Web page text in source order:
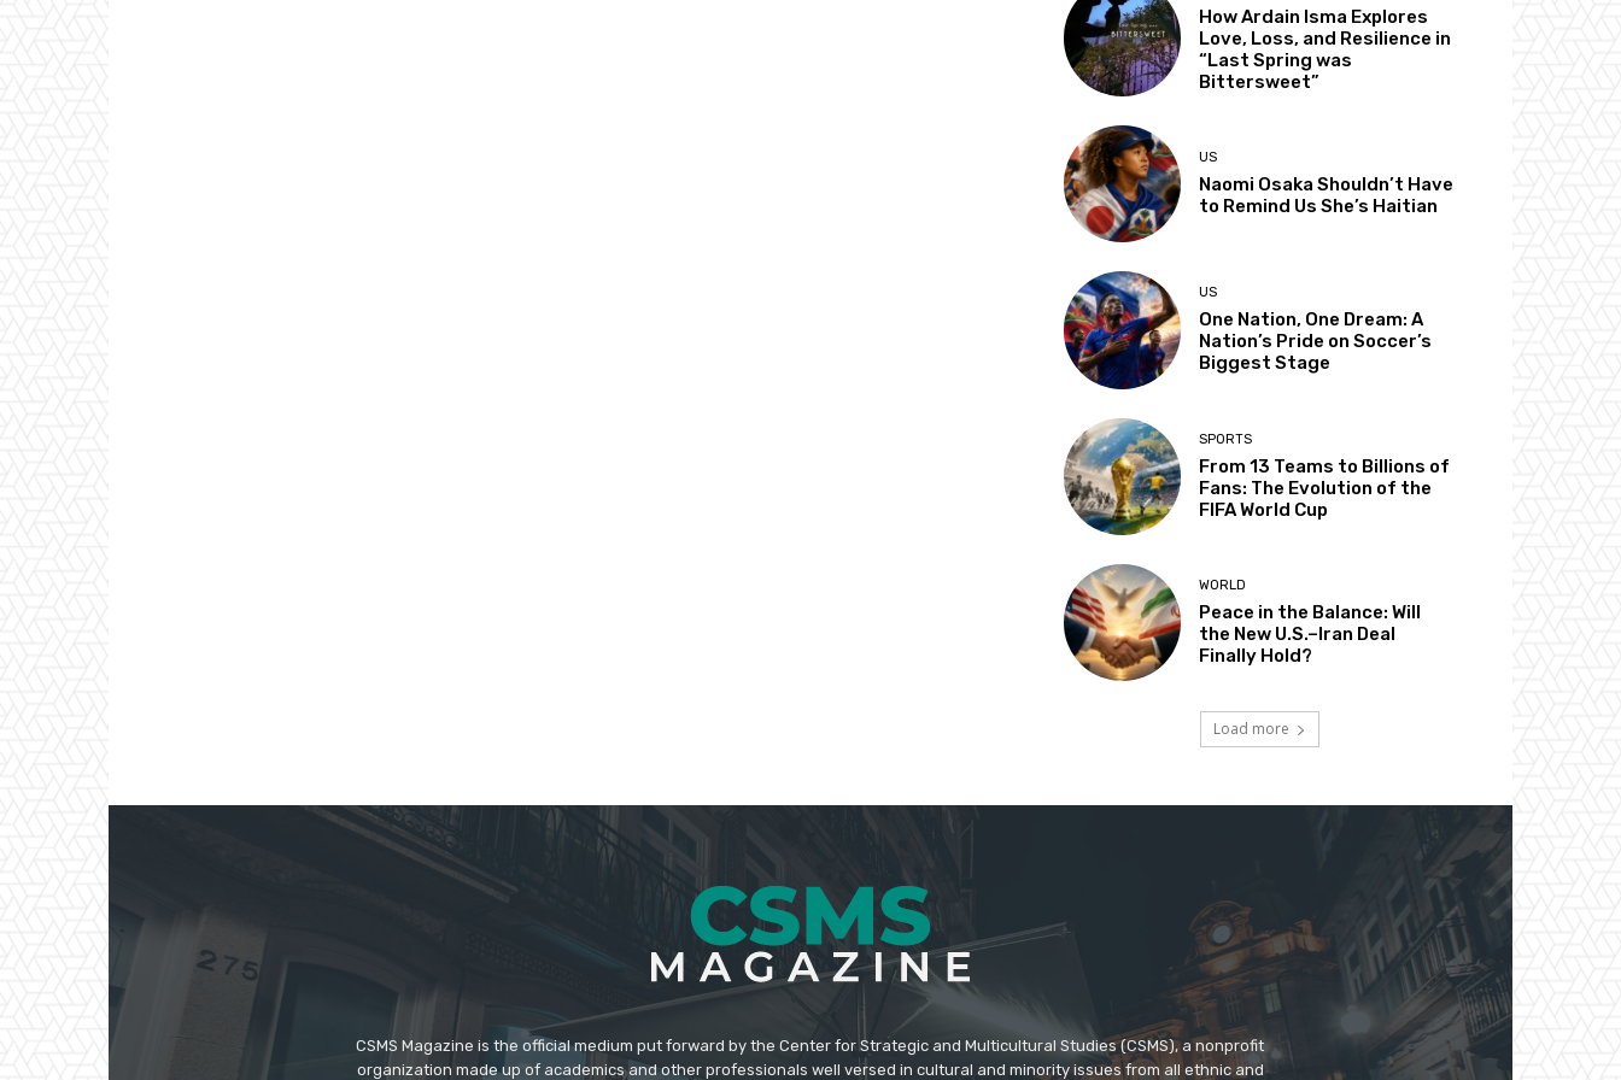
How Ardain Isma Explores
Love, Loss, and Resilience in
“Last Spring was
Bittersweet”
US
Naomi Osaka Shouldn’t Have
to Remind Us She’s Haitian
US
One Nation, One Dream: A
Nation’s Pride on Soccer’s
Biggest Stage
SPORTS
From 13 Teams to Billions of
Fans: The Evolution of the
FIFA World Cup
WORLD
Peace in the Balance: Will
the New U.S.–Iran Deal
Finally Hold?
Load more
CSMS Magazine is the official medium put forward by the Center for Strategic and Multicultural Studies (CSMS), a nonprofit
organization made up of academics and other professionals well versed in cultural and minority issues from all ethnic and